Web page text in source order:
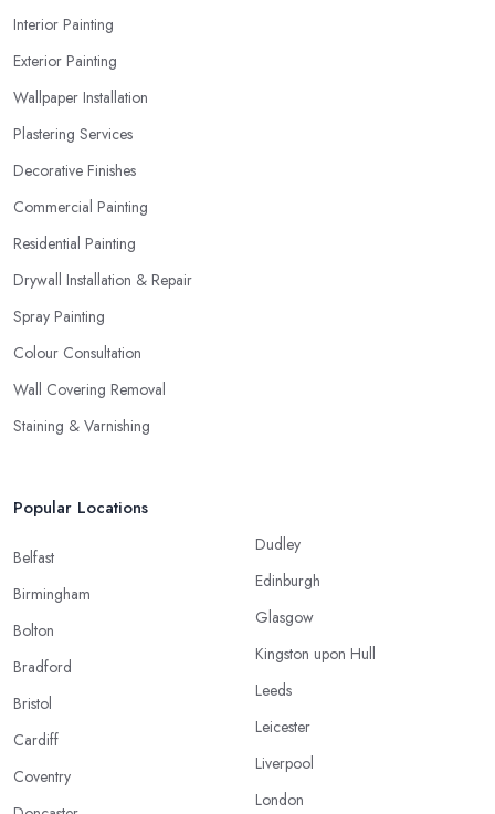
Interior Painting
Exterior Painting
Wallpaper Installation
Plastering Services
Decorative Finishes
Commercial Painting
Residential Painting
Drywall Installation & Repair
Spray Painting
Colour Consultation
Wall Covering Removal
Staining & Varnishing
Popular Locations
Belfast
Birmingham
Bolton
Bradford
Bristol
Cardiff
Coventry
Dudley
Edinburgh
Glasgow
Kingston upon Hull
Leeds
Leicester
Liverpool
London